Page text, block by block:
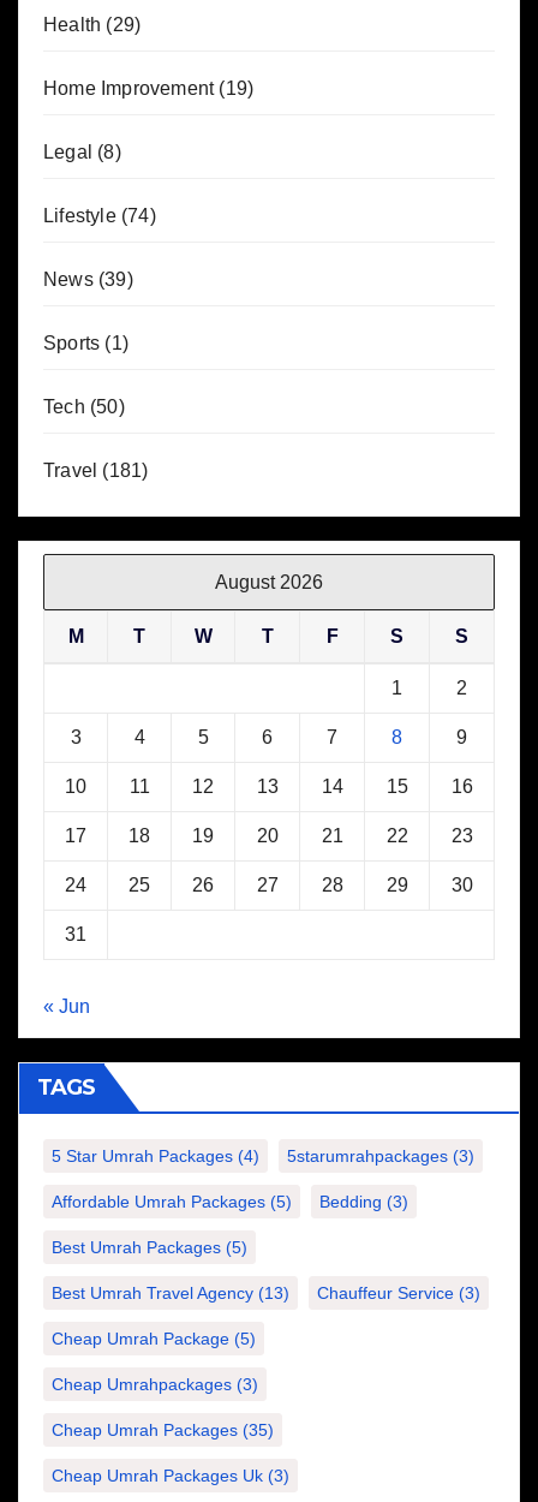
Health (29)
Home Improvement(19)
Legal (8)
Lifestyle(74)
News(39)
Sports (1)
Tech (50)
Travel (181)
August 2026
M T W T F S S
1 2
3 4 5 6 7 8 9
10 11 12 13 14 15 16
17 18 19 20 21 22 23
24 25 26 27 28 29 30
31
« Jun
TAGS
5 Star Umrah Packages (4) 5starumrahpackages (3)
Affordable Umrah Packages (5) Bedding (3)
Best Umrah Packages (5)
Best Umrah Travel Agency (13) Chauffeur Service (3)
Cheap Umrah Package (5)
Cheap Umrahpackages (3)
Cheap Umrah Packages (35)
Cheap Umrah Packages Uk (3)